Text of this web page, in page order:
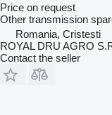
Price on request
Other transmission
Romania, Cristesti
ROYAL DRU AGRO
Contact the seller